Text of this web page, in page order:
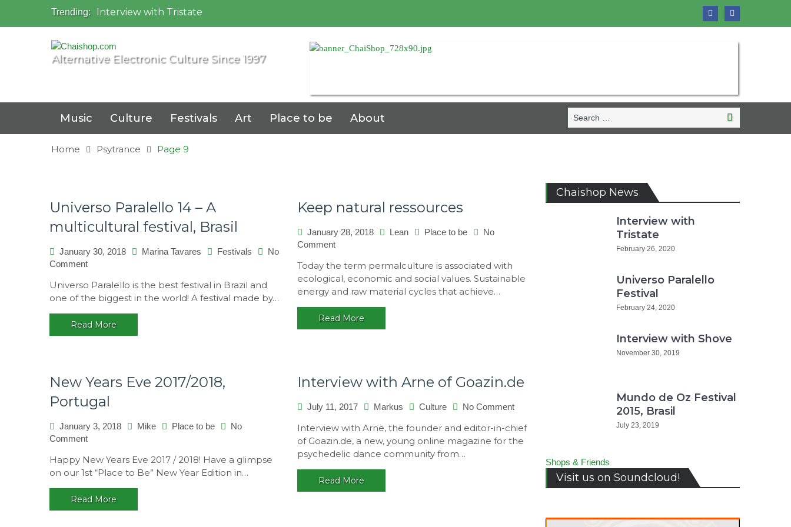
Trending:
Interview with Tristate
Universo Paralello Festival
Mundo de Oz Festival 2015, Brasil
OZORA 2013, Hungary
Alternative Electronic Culture Since 1997
Music Culture Festivals Art Place to be About
Search
for:
Search
Home Psytrance Page 9
Universo Paralello 14 – A
multicultural festival, Brasil
January 30, 2018 Marina Tavares Festivals
No
Commenton
Paralello
14
–
A
multicultural
Universo Paralello is the best festival in Brazil and
one of the biggest in the world! A festival made by…
Read More
Keep natural ressources
January 28, 2018 Lean Place to be
No
Commenton
natural
ressources
Today the term permalculture is associated with
ecological, economic and social values. Sustainable
energy and raw material cycles that achieve…
Read More
New Years Eve 2017/2018,
Portugal
January 3, 2018 Mike Place to be
No
Commenton
Years
Eve
2017/2018,
Portugal
Happy New Years Eve 2017 / 2018! Have a glimpse
on our 1st “Place to Be” New Year Edition in…
Read More
Interview with Arne of Goazin.de
July 11, 2017 Markus Culture No Commenton
with
Arne
Goazin.de
Interview with Arne, the founder and editor-in-chief
of Goazin.de, a new, young online magazine for the
psychedelic dance community from…
Read More
Chaishop News
Interview with
Tristate
February 26, 2020
Universo Paralello
Festival
February 24, 2020
Interview with Shove
November 30, 2019
Mundo de Oz Festival
2015, Brasil
July 23, 2019
Shops & Friends
Visit us on Soundcloud!